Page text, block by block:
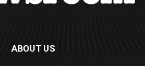
ABOUT US